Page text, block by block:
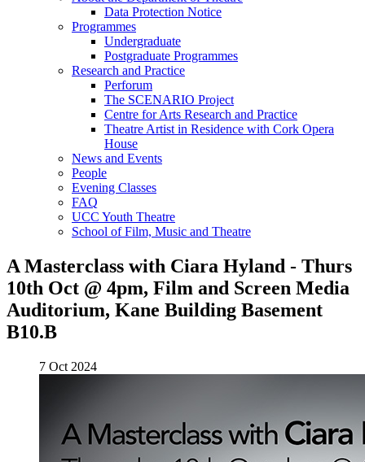
Data Protection Notice
Programmes
Undergraduate
Postgraduate Programmes
Research and Practice
Perforum
The SCENARIO Project
Centre for Arts Research and Practice
Theatre Artist in Residence with Cork Opera
House
News and Events
People
Evening Classes
FAQ
UCC Youth Theatre
School of Film, Music and Theatre
A Masterclass with Ciara Hyland - Thurs
10th Oct @ 4pm, Film and Screen Media
Auditorium, Kane Building Basement
B10.B
7 Oct 2024